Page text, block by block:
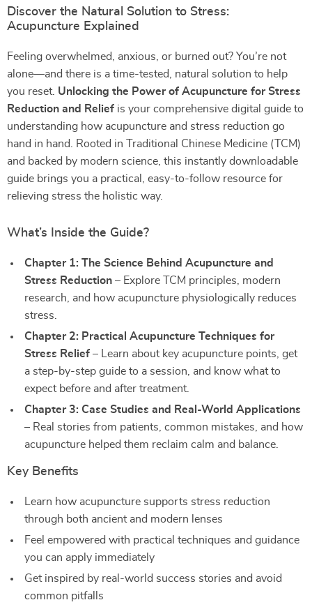
Discover the Natural Solution to Stress:
Acupuncture Explained
Feeling overwhelmed, anxious, or burned out? You’re not
alone—and there is a time-tested, natural solution to help
you reset. Unlocking the Power of Acupuncture for Stress
Reduction and Relief is your comprehensive digital guide to
understanding how acupuncture and stress reduction go
hand in hand. Rooted in Traditional Chinese Medicine (TCM)
and backed by modern science, this instantly downloadable
guide brings you a practical, easy-to-follow resource for
relieving stress the holistic way.
What’s Inside the Guide?
Chapter 1: The Science Behind Acupuncture and
Stress Reduction – Explore TCM principles, modern
research, and how acupuncture physiologically reduces
stress.
Chapter 2: Practical Acupuncture Techniques for
Stress Relief – Learn about key acupuncture points, get
a step-by-step guide to a session, and know what to
expect before and after treatment.
Chapter 3: Case Studies and Real-World Applications
– Real stories from patients, common mistakes, and how
acupuncture helped them reclaim calm and balance.
Key Benefits
Learn how acupuncture supports stress reduction
through both ancient and modern lenses
Feel empowered with practical techniques and guidance
you can apply immediately
Get inspired by real-world success stories and avoid
common pitfalls